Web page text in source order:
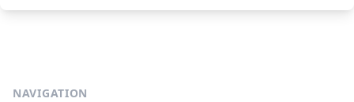
NAVIGATION